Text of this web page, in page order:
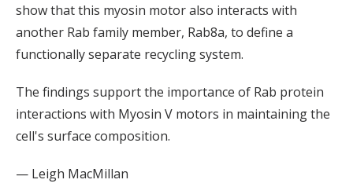
show that this myosin motor also interacts with
another Rab family member, Rab8a, to define a
functionally separate recycling system.
The findings support the importance of Rab protein
interactions with Myosin V motors in maintaining the
cell's surface composition.
— Leigh MacMillan